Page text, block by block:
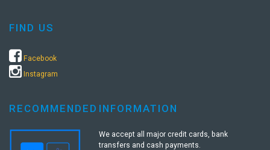
FIND US
Facebook
Instagram
RECOMMENDED INFORMATION
We accept all major credit cards, bank
transfers and cash payments.